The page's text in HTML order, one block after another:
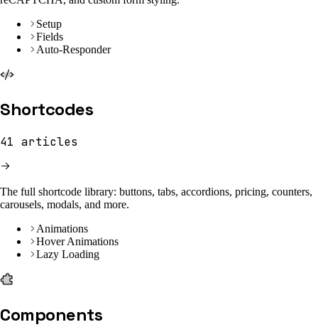
Setup
Fields
Auto-Responder
Shortcodes
41 articles
The full shortcode library: buttons, tabs, accordions, pricing, counters,
carousels, modals, and more.
Animations
Hover Animations
Lazy Loading
Components